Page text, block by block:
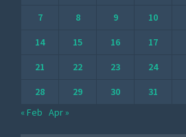
7
8 9 10
14
15 16 17
21
22 23 24
28
29 30
31
« Feb Apr »